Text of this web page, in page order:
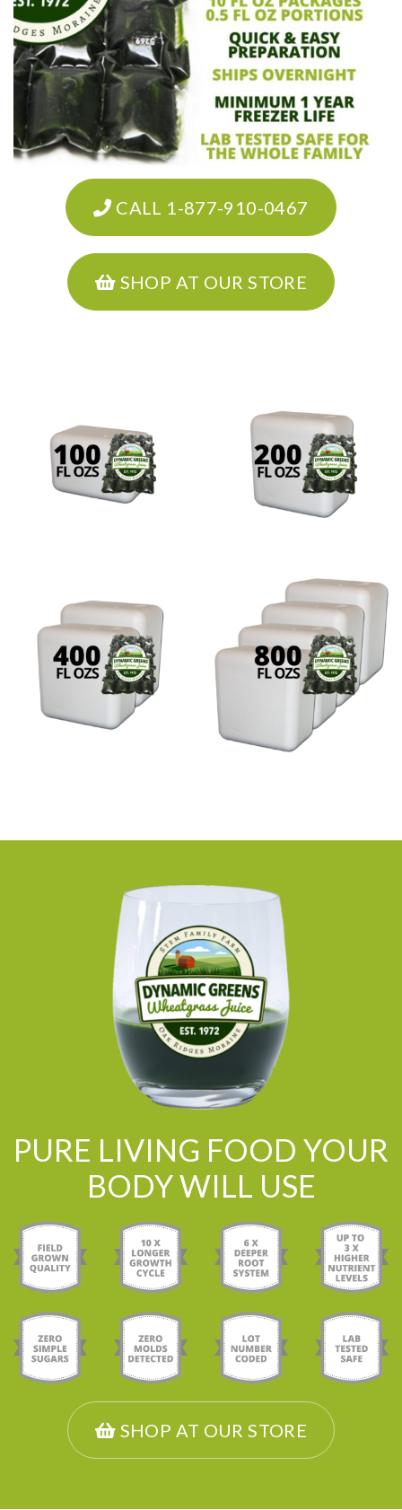
CALL 1-877-910-0467
SHOP AT OUR STORE
PURE LIVING FOOD YOUR
BODY WILL USE
SHOP AT OUR STORE